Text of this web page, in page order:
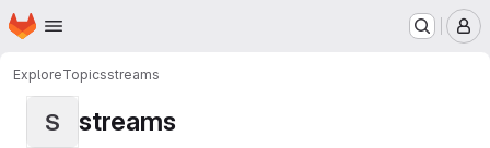
Skip to main content
Homepage
ExploreTopicsstreams
S streams